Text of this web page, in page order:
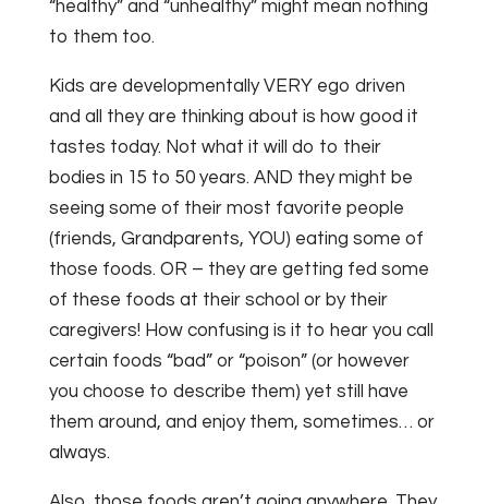
“healthy” and “unhealthy” might mean nothing
to them too.
Kids are developmentally VERY ego driven
and all they are thinking about is how good it
tastes today. Not what it will do to their
bodies in 15 to 50 years. AND they might be
seeing some of their most favorite people
(friends, Grandparents, YOU) eating some of
those foods. OR – they are getting fed some
of these foods at their school or by their
caregivers! How confusing is it to hear you call
certain foods “bad” or “poison” (or however
you choose to describe them) yet still have
them around, and enjoy them, sometimes… or
always.